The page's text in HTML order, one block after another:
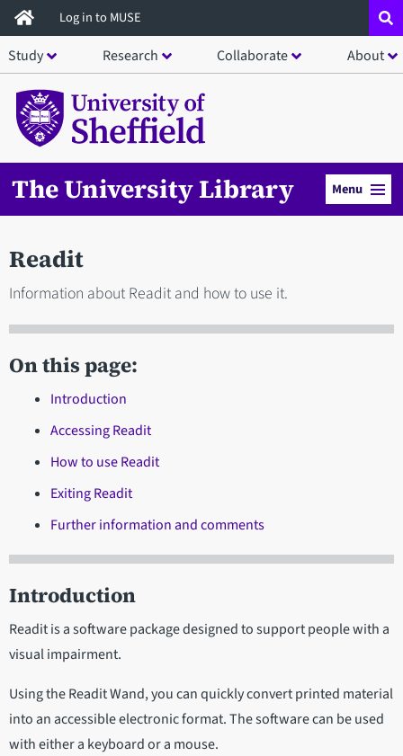
Skip
to
main
content
Log in to MUSE
Study Research Collaborate About
The University Library Menu
Readit
Information about Readit and how to use it.
On this page:
Introduction
Accessing Readit
How to use Readit
Exiting Readit
Further information and comments
Introduction
Readit is a software package designed to support people with a
visual impairment.
Using the Readit Wand, you can quickly convert printed material
into an accessible electronic format. The software can be used
with either a keyboard or a mouse.